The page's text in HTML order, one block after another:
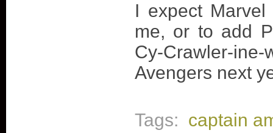
I expect
me, or to add
Cy-Crawler-
Avengers next
Tags: captain